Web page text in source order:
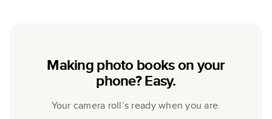
Making photo books on your
phone? Easy.
Your camera roll’s ready when you are.